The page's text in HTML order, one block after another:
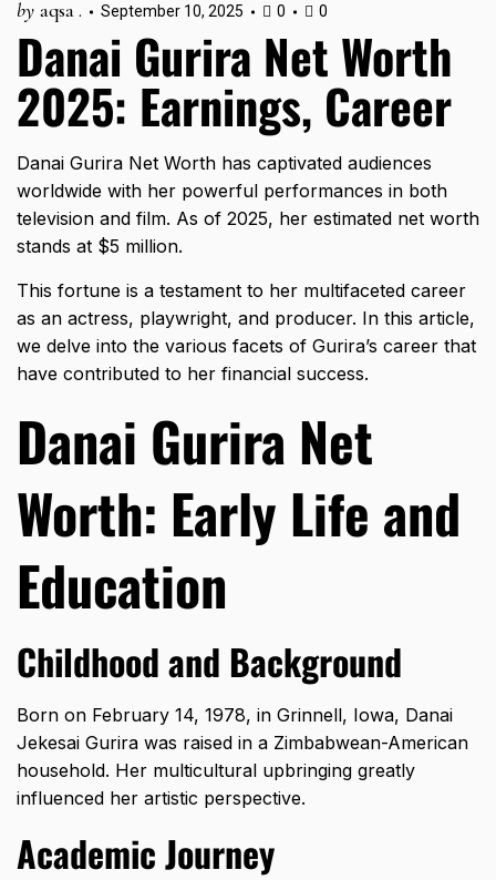
by aqsa . September 10, 2025 0 0
Danai Gurira Net Worth
2025: Earnings, Career
Danai Gurira Net Worth has captivated audiences
worldwide with her powerful performances in both
television and film. As of 2025, her estimated net worth
stands at $5 million.
This fortune is a testament to her multifaceted career
as an actress, playwright, and producer. In this article,
we delve into the various facets of Gurira’s career that
have contributed to her financial success.
Danai Gurira Net
Worth: Early Life and
Education
Childhood and Background
Born on February 14, 1978, in Grinnell, Iowa, Danai
Jekesai Gurira was raised in a Zimbabwean-American
household. Her multicultural upbringing greatly
influenced her artistic perspective.
Academic Journey